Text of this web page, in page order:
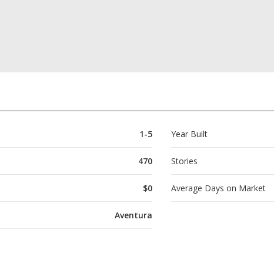
1-5 Year Built
470 Stories
$0 Average Days on Market
Aventura